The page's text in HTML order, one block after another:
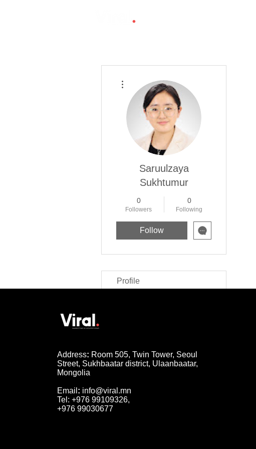
Saruulzaya
Sukhtumur
0
Followers
0
Following
Follow
Profile
Address: Room 505, Twin Tower, Seoul
Street, Sukhbaatar district, Ulaanbaatar,
Mongolia
Email : info@viral.mn
Tel: +976 99109326,
+976 99030677